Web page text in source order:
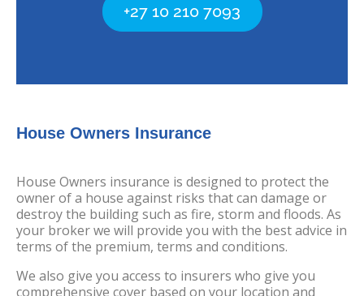
+27 10 210 7093
House Owners Insurance
House Owners insurance is designed to protect the
owner of a house against risks that can damage or
destroy the building such as fire, storm and floods. As
your broker we will provide you with the best advice in
terms of the premium, terms and conditions.
We also give you access to insurers who give you
comprehensive cover based on your location and